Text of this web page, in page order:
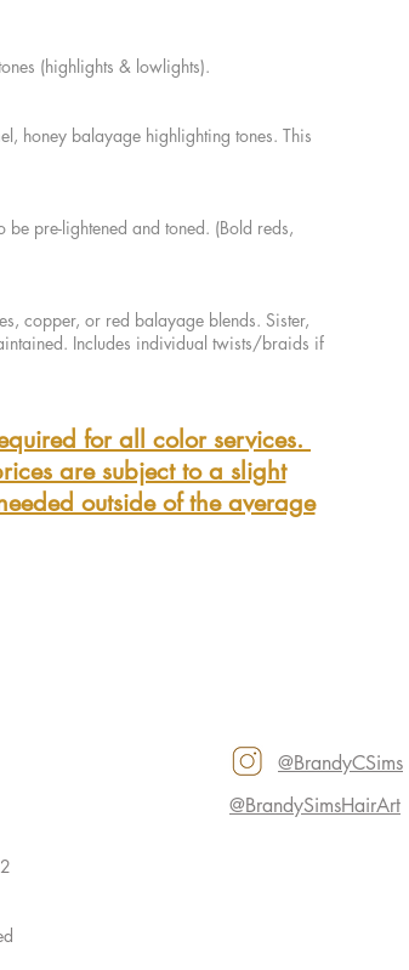
(highlights & lowlights).
honey balayage highlighting tones. This
pre-lightened and toned. (Bold reds,
copper, or red balayage blends. Sister,
Includes individual twists/braids if
for all color services.
are subject to a slight
outside of the average
@BrandyCSims
@BrandySimsHairArt